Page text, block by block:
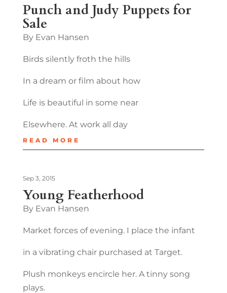
Punch and Judy Puppets for
Sale
By Evan Hansen
Birds silently froth the hills
In a dream or film about how
Life is beautiful in some near
Elsewhere. At work all day
READ MORE
Young Featherhood
Sep 3, 2015
By Evan Hansen
Market forces of evening. I place the infant
in a vibrating chair purchased at Target.
Plush monkeys encircle her. A tinny song
plays.